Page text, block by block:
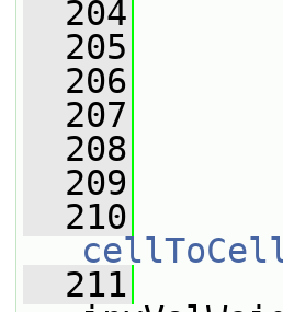
  204
  205
  206
  207
  208
  209
  210
  211